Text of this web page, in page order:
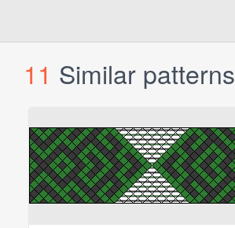
11 Similar patterns